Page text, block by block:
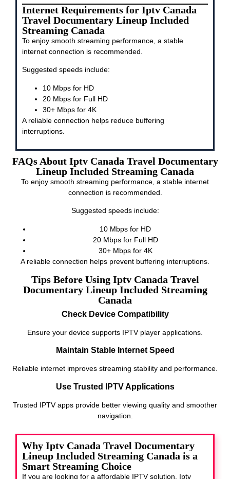
Internet Requirements for Iptv Canada
Travel Documentary Lineup Included
Streaming Canada
To enjoy smooth streaming performance, a stable
internet connection is recommended.
Suggested speeds include:
10 Mbps for HD
20 Mbps for Full HD
30+ Mbps for 4K
A reliable connection helps reduce buffering
interruptions.
FAQs About Iptv Canada Travel Documentary
Lineup Included Streaming Canada
To enjoy smooth streaming performance, a stable internet
connection is recommended.
Suggested speeds include:
10 Mbps for HD
20 Mbps for Full HD
30+ Mbps for 4K
A reliable connection helps prevent buffering interruptions.
Tips Before Using Iptv Canada Travel
Documentary Lineup Included Streaming
Canada
Check Device Compatibility
Ensure your device supports IPTV player applications.
Maintain Stable Internet Speed
Reliable internet improves streaming stability and performance.
Use Trusted IPTV Applications
Trusted IPTV apps provide better viewing quality and smoother
navigation.
Why Iptv Canada Travel Documentary
Lineup Included Streaming Canada is a
Smart Streaming Choice
If you are looking for a affordable IPTV solution, Iptv